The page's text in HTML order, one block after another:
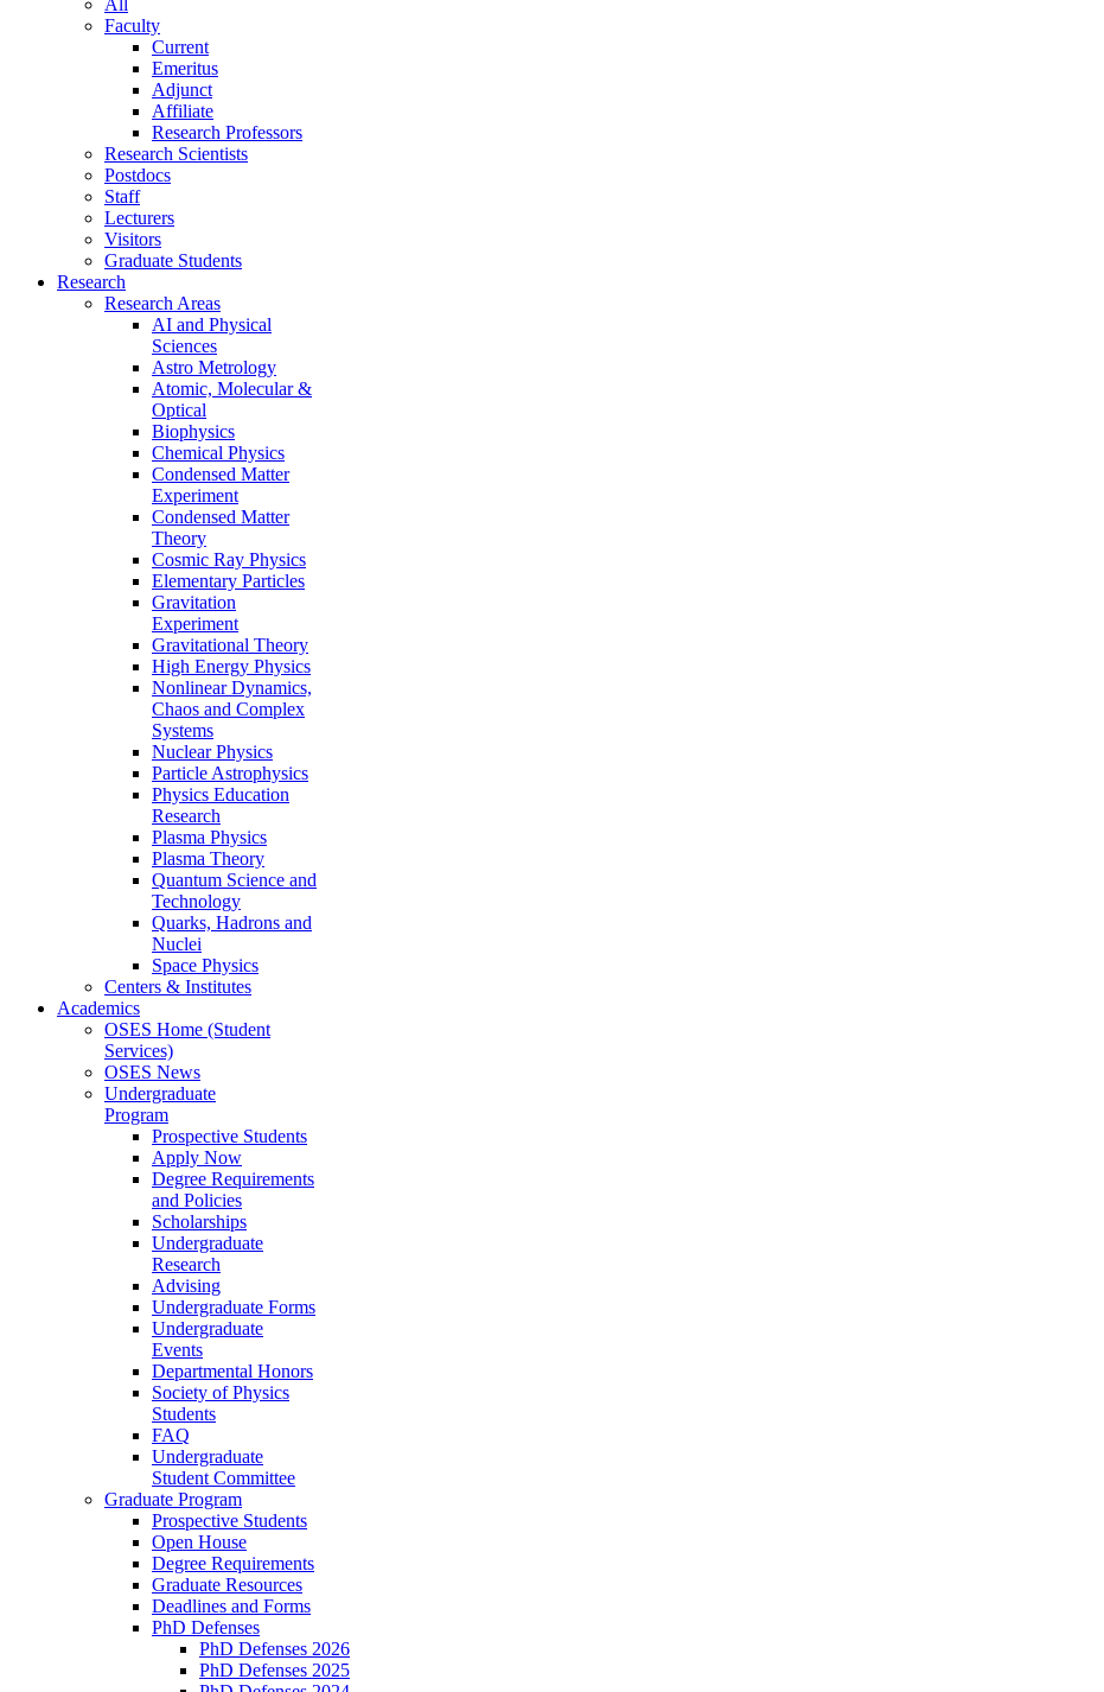
All
Faculty
Current
Emeritus
Adjunct
Affiliate
Research Professors
Research Scientists
Postdocs
Staff
Lecturers
Visitors
Graduate Students
Research
Research Areas
AI and Physical
Sciences
Astro Metrology
Atomic, Molecular &
Optical
Biophysics
Chemical Physics
Condensed Matter
Experiment
Condensed Matter
Theory
Cosmic Ray Physics
Elementary Particles
Gravitation
Experiment
Gravitational Theory
High Energy Physics
Nonlinear Dynamics,
Chaos and Complex
Systems
Nuclear Physics
Particle Astrophysics
Physics Education
Research
Plasma Physics
Plasma Theory
Quantum Science and
Technology
Quarks, Hadrons and
Nuclei
Space Physics
Centers & Institutes
Academics
OSES Home (Student
Services)
OSES News
Undergraduate
Program
Prospective Students
Apply Now
Degree Requirements
and Policies
Scholarships
Undergraduate
Research
Advising
Undergraduate Forms
Undergraduate
Events
Departmental Honors
Society of Physics
Students
FAQ
Undergraduate
Student Committee
Graduate Program
Prospective Students
Open House
Degree Requirements
Graduate Resources
Deadlines and Forms
PhD Defenses
PhD Defenses 2026
PhD Defenses 2025